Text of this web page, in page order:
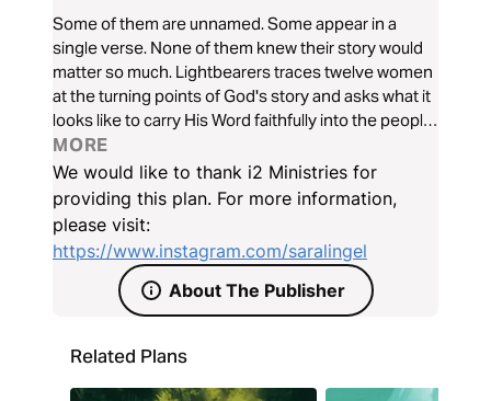
Some of them are unnamed. Some appear in a
single verse. None of them knew their story would
matter so much. Lightbearers traces twelve women
at the turning points of God's story and asks what it
looks like to carry His Word faithfully into the people
and places he has given you, so that others may
see and glorify your Father in heaven. Based on
Matthew 5:14-16 and 1 John 1:5, this 14-day plan is
for every woman who holds the completed Word of
God and is ready to stop hiding it.
MORE
We would like to thank i2 Ministries for
providing this plan. For more information,
please visit:
https://www.instagram.com/saralingel
About The Publisher
Related Plans